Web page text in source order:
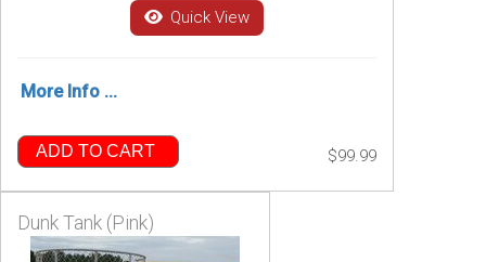
Quick View
More Info ...
ADD TO CART $99.99
Dunk Tank (Pink)